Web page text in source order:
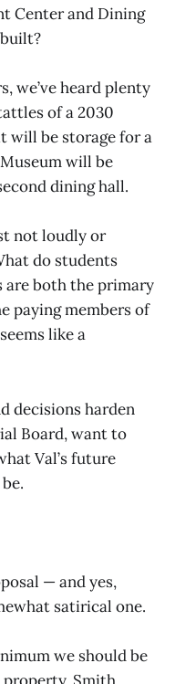
Center and Dining
we’ve heard plenty
of a 2030
will be storage for a
will be
dining hall.
not loudly or
do students
are both the primary
paying members of
like a
decisions harden
Board, want to
Val’s future
— and yes,
satirical one.
we should be